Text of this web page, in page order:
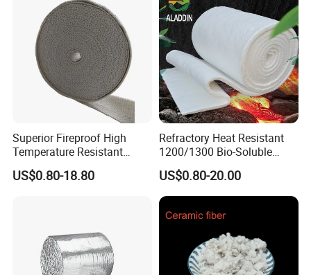
Superior Fireproof High
Temperature Resistant
Ceramic Fiber Tape for Pipe
Sealing
US$0.80-18.80
Refractory Heat Resistant
1200/1300 Bio-Soluble
Ceramic Fiber Needled
Blanket for Industrial Kiln
US$0.80-20.00